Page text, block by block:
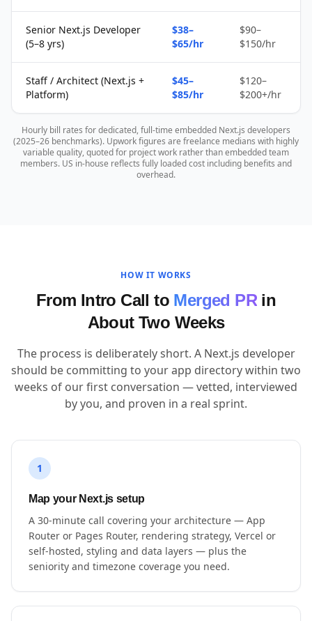
Senior Next.js Developer
(5–8 yrs)
$38–
$65/hr
$90–
$150/hr
Staff / Architect (Next.js +
Platform)
$45–
$85/hr
$120–
$200+/hr
Hourly bill rates for dedicated, full-time embedded Next.js developers
(2025–26 benchmarks). Upwork figures are freelance medians with highly
variable quality, quoted for project work rather than embedded team
members. US in-house reflects fully loaded cost including benefits and
overhead.
HOW IT WORKS
From Intro Call to Merged PR in
About Two Weeks
The process is deliberately short. A Next.js developer
should be committing to your app directory within two
weeks of our first conversation — vetted, interviewed
by you, and proven in a real sprint.
1
Map your Next.js setup
A 30-minute call covering your architecture — App
Router or Pages Router, rendering strategy, Vercel or
self-hosted, styling and data layers — plus the
seniority and timezone coverage you need.